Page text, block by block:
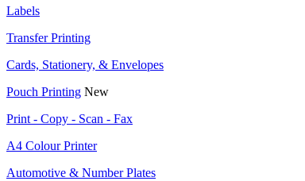
Labels
Transfer Printing
Cards, Stationery, & Envelopes
Pouch Printing New
Print - Copy - Scan - Fax
A4 Colour Printer
Automotive & Number Plates